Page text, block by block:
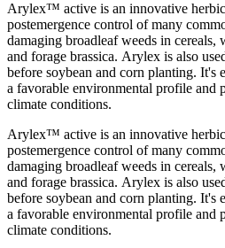
Arylex™ active is an innovative
postemergence control of many
damaging broadleaf weeds in cereals,
and forage brassica. Arylex is also
before soybean and corn planting. It's
a favorable environmental profile and
climate conditions.
Arylex™ active is an innovative
postemergence control of many
damaging broadleaf weeds in cereals,
and forage brassica. Arylex is also
before soybean and corn planting. It's
a favorable environmental profile and
climate conditions.